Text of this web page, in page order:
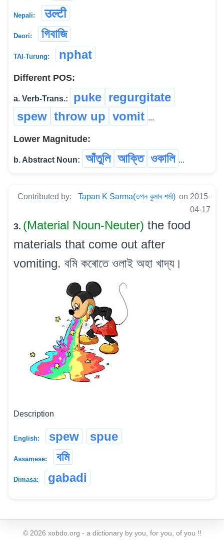
Nepali: उल्टी
Deori: গিবাজি
TAI-Turung: nphat
Different POS:
a. Verb-Trans.: puke regurgitate
spew throw up vomit ...
Lower Magnitude:
b. Abstract Noun: আঁতুলি আক্তি ওকালি ...
Contributed by: Tapan K Sarma(তপন কুমাৰ শৰ্মা) on 2015-
04-17
3. (Material Noun-Neuter) the food
materials that come out after
vomiting. বমি কৰোতে ওলাই অহা খাদ্য।
Description
English: spew spue
Assamese: বমি
Dimasa: gabadi
© 2026 xobdo.org - a dictionary by you, for you, of you !!